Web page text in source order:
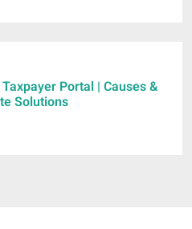
Portal | Causes &
Solutions